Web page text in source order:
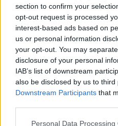
section to confirm your
opt-out request is processed
interest-based ads based on
us or personal information
your opt-out. You may
disclosure of your personal
IAB’s list of downstream
also be disclosed by us to third
Downstream Participants that
Please note that this website/
Personal Data Processing
Werde ein großer
diesen Tipps Sind Sie auf
und teure Software
alteziegelverblender site
auf diese Frage hängt
Prozess lernen möchten.
Zeit…